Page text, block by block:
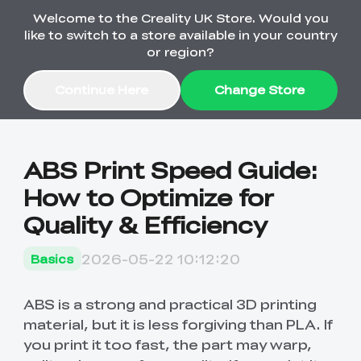
Order Over £2,500 Get Free K1 Printer >>
🔥Back-to-School
Free K1 Printer | Orders
£2,500+>>
Combo Offers
with a Lower Price
3D Printers
K1 Series
SPARKX
Pika Series
Ferret Series
Materials
Bulk Sale New
Accessories
ABS Print Speed Guide:
How to Optimize for
Quality & Efficiency
Basics 2026-05-22 10:12:20
ABS is a strong and practical 3D printing
material, but it is less forgiving than PLA. If
you print it too fast, the part may warp,
Welcome to the Creality UK Store. Would you
like to switch to a store available in your country
or region?
Change Store